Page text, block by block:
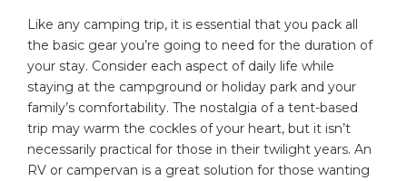
Like any camping trip, it is essential that you pack all
the basic gear you’re going to need for the duration of
your stay. Consider each aspect of daily life while
staying at the campground or holiday park and your
family’s comfortability. The nostalgia of a tent-based
trip may warm the cockles of your heart, but it isn’t
necessarily practical for those in their twilight years. An
RV or campervan is a great solution for those wanting